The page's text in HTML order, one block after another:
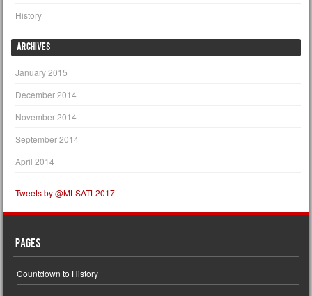
History
ARCHIVES
January 2015
December 2014
November 2014
September 2014
April 2014
Tweets by @MLSATL2017
Pages
Countdown to History